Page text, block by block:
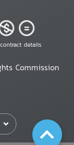
details
Commission